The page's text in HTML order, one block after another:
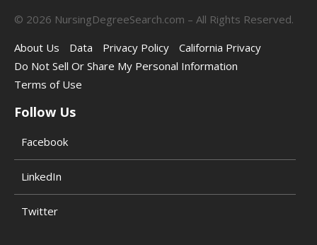
© 2026 NursingDegreeSearch.com – All Rights Reserved.
About Us
Data Privacy Policy
California Privacy
Do Not Sell Or Share My Personal Information
Terms of Use
Follow Us
Facebook
LinkedIn
Twitter